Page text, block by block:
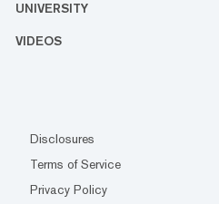
UNIVERSITY
VIDEOS
Disclosures
Terms of Service
Privacy Policy